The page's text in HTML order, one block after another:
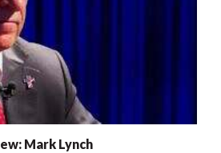
Mark Lynch